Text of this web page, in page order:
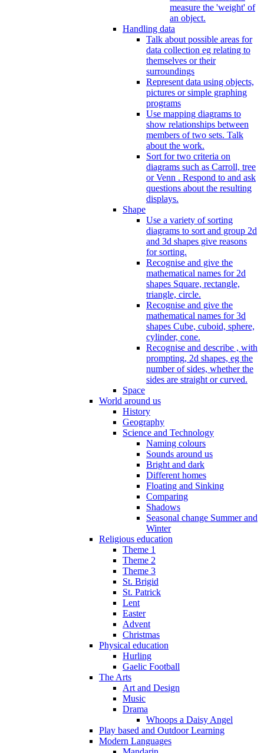
measure the 'weight' of
an object.
Handling data
Talk about possible areas for
data collection eg relating to
themselves or their
surroundings
Represent data using objects,
pictures or simple graphing
programs
Use mapping diagrams to
show relationships between
members of two sets. Talk
about the work.
Sort for two criteria on
diagrams such as Carroll, tree
or Venn . Respond to and ask
questions about the resulting
displays.
Shape
Use a variety of sorting
diagrams to sort and group 2d
and 3d shapes give reasons
for sorting.
Recognise and give the
mathematical names for 2d
shapes Square, rectangle,
triangle, circle.
Recognise and give the
mathematical names for 3d
shapes Cube, cuboid, sphere,
cylinder, cone.
Recognise and describe , with
prompting, 2d shapes, eg the
number of sides, whether the
sides are straight or curved.
Space
World around us
History
Geography
Science and Technology
Naming colours
Sounds around us
Bright and dark
Different homes
Floating and Sinking
Comparing
Shadows
Seasonal change Summer and
Winter
Religious education
Theme 1
Theme 2
Theme 3
St. Brigid
St. Patrick
Lent
Easter
Advent
Christmas
Physical education
Hurling
Gaelic Football
The Arts
Art and Design
Music
Drama
Whoops a Daisy Angel
Play based and Outdoor Learning
Modern Languages